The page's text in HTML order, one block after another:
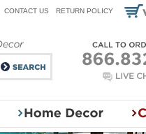
CONTACT US RETURN POLICY